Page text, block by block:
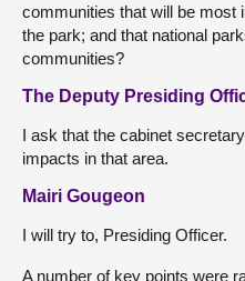
communities that will be most
the park; and that national
communities?
The Deputy Presiding
I ask that the cabinet
impacts in that area.
Mairi Gougeon
I will try to, Presiding Officer.
A number of key points were